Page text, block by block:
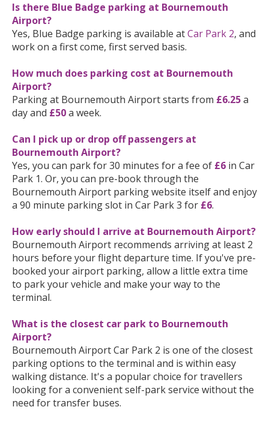
Is there Blue Badge parking at Bournemouth
Airport?
Yes, Blue Badge parking is available atCar Park 2, and
work on a first come, first served basis.
How much does parking cost at Bournemouth
Airport?
Parking at Bournemouth Airport starts from £6.25a
day and £50a week.
Can I pick up or drop off passengers at
Bournemouth Airport?
Yes, you can park for 30 minutes for a fee of £6 in Car
Park 1. Or, you can pre-book through the
Bournemouth Airport parking website itself and enjoy
a 90 minute parking slot in Car Park 3 for £6.
How early should I arrive at Bournemouth Airport?
Bournemouth Airport recommends arriving at least 2
hours before your flight departure time. If you've pre-
booked your airport parking, allow a little extra time
to park your vehicle and make your way to the
terminal.
What is the closest car park to Bournemouth
Airport?
Bournemouth Airport Car Park 2 is one of the closest
parking options to the terminal and is within easy
walking distance. It's a popular choice for travellers
looking for a convenient self-park service without the
need for transfer buses.